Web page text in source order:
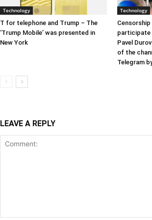
Technology
T for telephone and Trump – The
‘Trump Mobile’ was presented in
New York
Technology
participate
Pavel
of the
Telegram
LEAVE A REPLY